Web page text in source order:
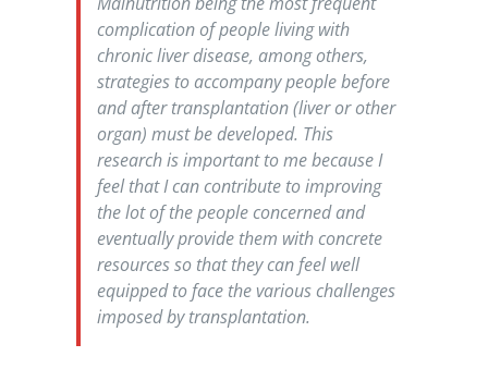
complication of people living with
chronic liver disease, among others,
strategies to accompany people before
and after transplantation (liver or other
organ) must be developed. This
research is important to me because I
feel that I can contribute to improving
the lot of the people concerned and
eventually provide them with concrete
resources so that they can feel well
equipped to face the various challenges
imposed by transplantation.